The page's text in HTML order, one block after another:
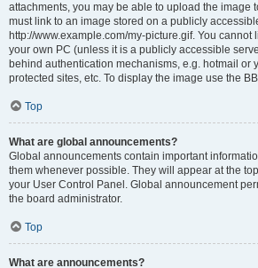
attachments, you may be able to upload the image
must link to an image stored on a publicly
http://www.example.com/my-picture.gif. You cannot
your own PC (unless it is a publicly accessible
behind authentication mechanisms, e.g. hotmail or
protected sites, etc. To display the image use the
Top
What are global announcements?
Global announcements contain important
them whenever possible. They will appear at the
your User Control Panel. Global announcement
the board administrator.
Top
What are announcements?